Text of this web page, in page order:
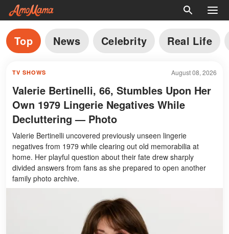
Top News Celebrity Real Life
August 08, 2026
TV SHOWS
Valerie Bertinelli, 66, Stumbles Upon Her
Own 1979 Lingerie Negatives While
Decluttering — Photo
Valerie Bertinelli uncovered previously unseen lingerie
negatives from 1979 while clearing out old memorabilia at
home. Her playful question about their fate drew sharply
divided answers from fans as she prepared to open another
family photo archive.